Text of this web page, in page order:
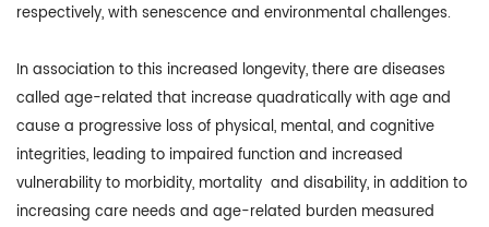
respectively, with senescence and environmental challenges.
In association to this increased longevity, there are diseases
called age-related that increase quadratically with age and
cause a progressive loss of physical, mental, and cognitive
integrities, leading to impaired function and increased
vulnerability to morbidity, mortality and disability, in addition to
increasing care needs and age-related burden measured